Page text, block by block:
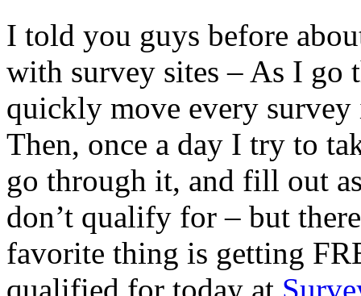
I told you guys before
with survey sites – As I go
quickly move every
Then, once a day I try to
go through it, and fill out
don’t qualify for – but
favorite thing is getting